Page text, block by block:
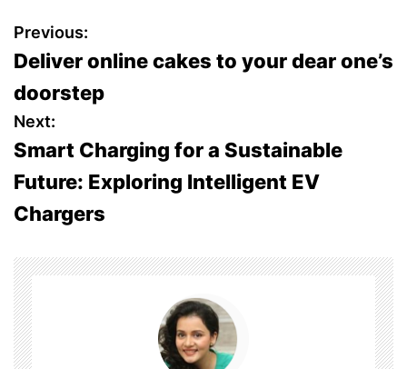
P
o
s
t
n
v
i
g
Previous:
Deliver online cakes to your dear one’s
doorstep
Next:
Smart Charging for a Sustainable
Future: Exploring Intelligent EV
Chargers